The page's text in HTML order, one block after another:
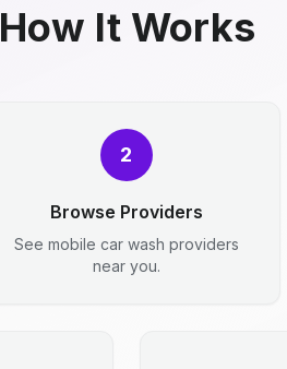
How It Works
2
Browse Providers
See mobile car wash providers
near you.